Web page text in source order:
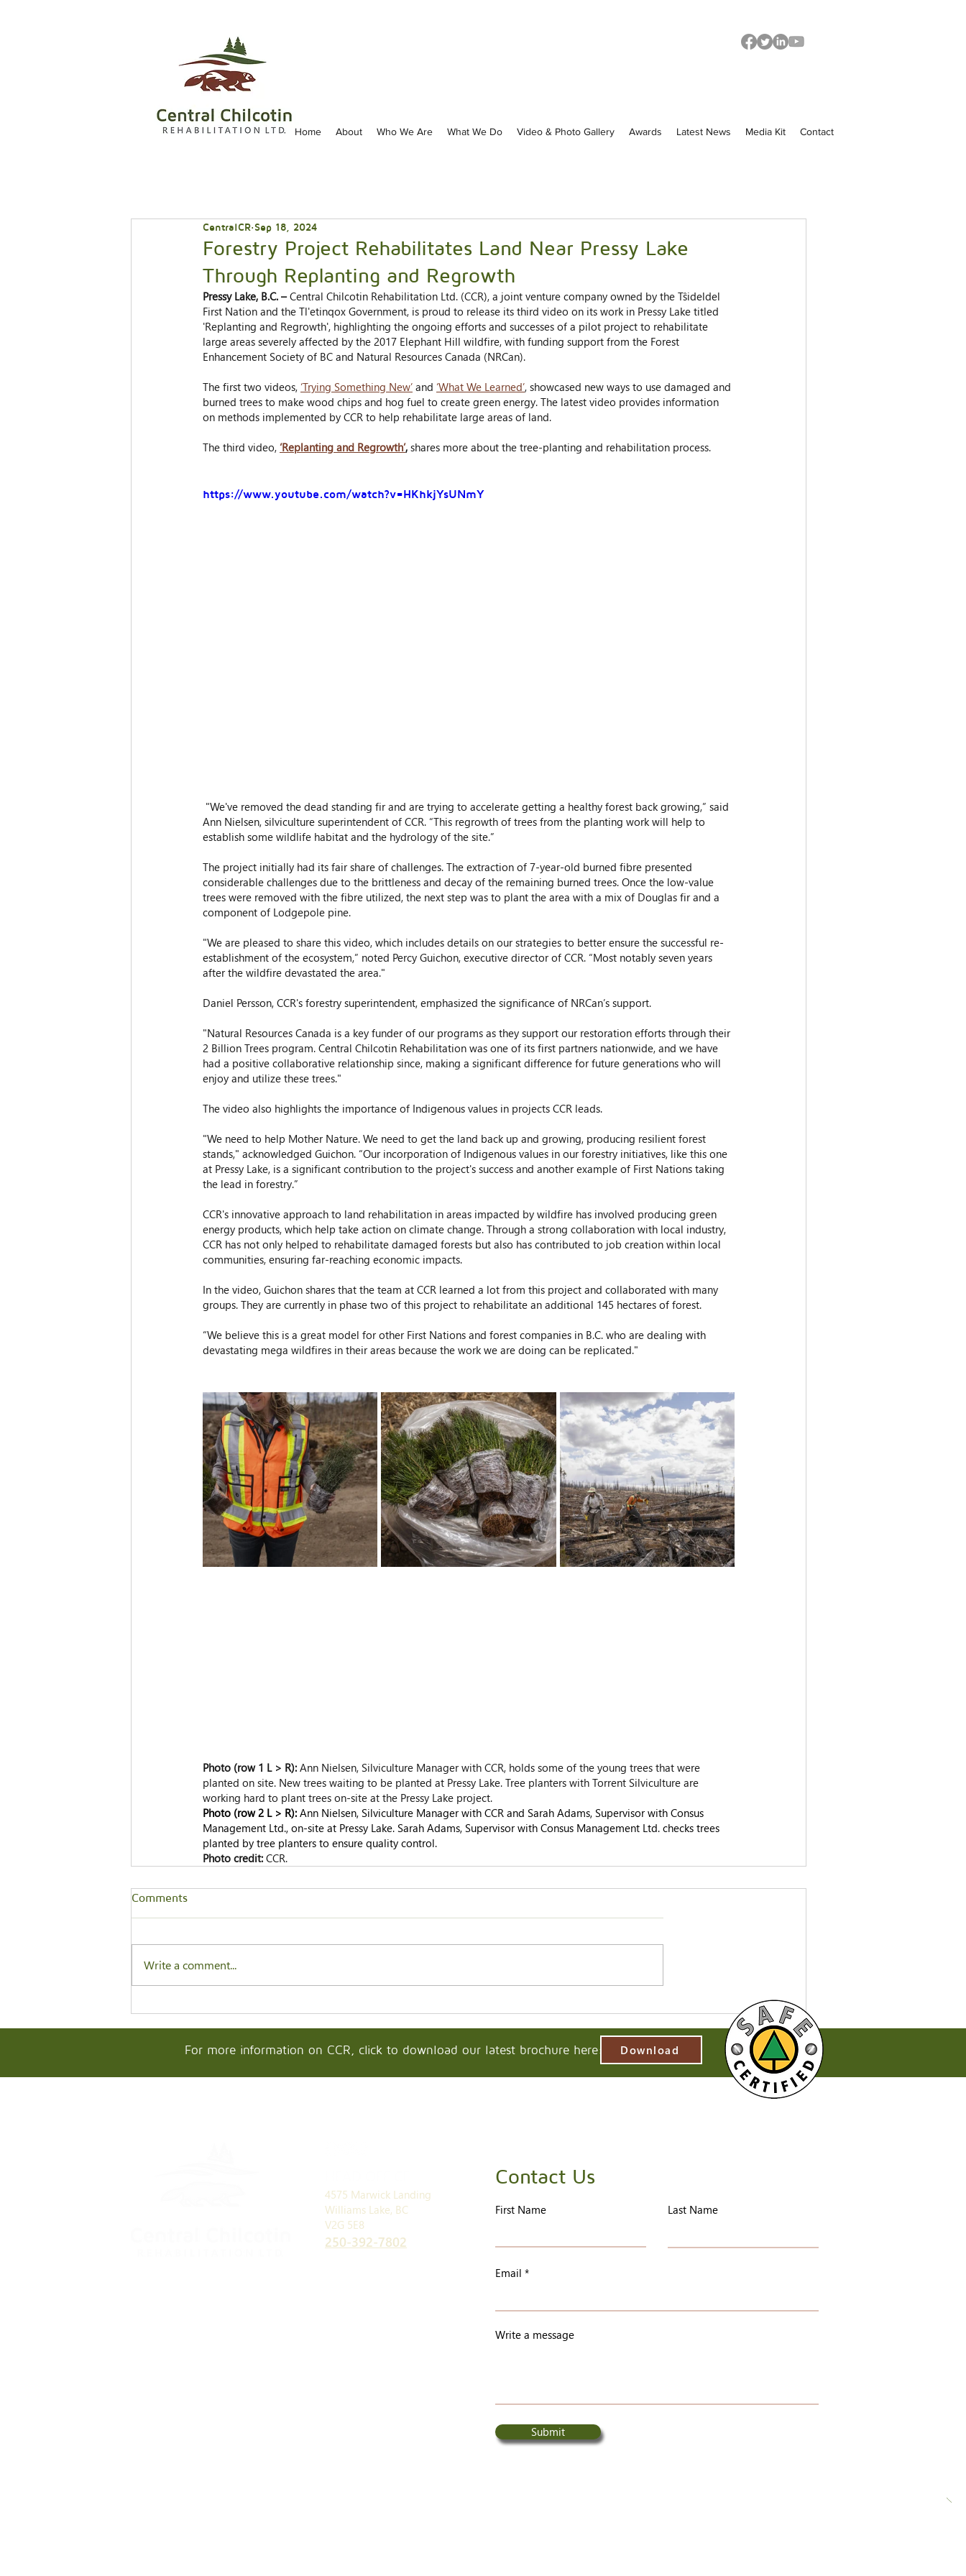
Home About Who We Are What We Do Video & Photo Gallery Awards Latest News Media Kit Contact
Forestry Project Rehabilitates Land Near Pressy Lake
Through Replanting and Regrowth
CentralCR Sep 18, 2024
Pressy Lake, B.C. – Central Chilcotin Rehabilitation Ltd. (CCR), a joint venture company owned by the Tŝideldel
First Nation and the Tl'etinqox Government, is proud to release its third video on its work in Pressy Lake titled
'Replanting and Regrowth', highlighting the ongoing efforts and successes of a pilot project to rehabilitate
large areas severely affected by the 2017 Elephant Hill wildfire, with funding support from the Forest
Enhancement Society of BC and Natural Resources Canada (NRCan).
The first two videos, ‘Trying Something New’ and ‘What We Learned’, showcased new ways to use damaged and
burned trees to make wood chips and hog fuel to create green energy. The latest video provides information
on methods implemented by CCR to help rehabilitate large areas of land.
The third video, ‘Replanting and Regrowth’, shares more about the tree-planting and rehabilitation process.
https://www.youtube.com/watch?v=HKhkjYsUNmY
Ann Nielsen, silviculture superintendent of CCR. “This regrowth of trees from the planting work will help to
establish some wildlife habitat and the hydrology of the site.”
The project initially had its fair share of challenges. The extraction of 7-year-old burned fibre presented
considerable challenges due to the brittleness and decay of the remaining burned trees. Once the low-value
trees were removed with the fibre utilized, the next step was to plant the area with a mix of Douglas fir and a
component of Lodgepole pine.
"We are pleased to share this video, which includes details on our strategies to better ensure the successful re-
establishment of the ecosystem,” noted Percy Guichon, executive director of CCR. “Most notably seven years
after the wildfire devastated the area."
Daniel Persson, CCR's forestry superintendent, emphasized the significance of NRCan’s support.
"Natural Resources Canada is a key funder of our programs as they support our restoration efforts through their
2 Billion Trees program. Central Chilcotin Rehabilitation was one of its first partners nationwide, and we have
had a positive collaborative relationship since, making a significant difference for future generations who will
enjoy and utilize these trees."
The video also highlights the importance of Indigenous values in projects CCR leads.
"We need to help Mother Nature. We need to get the land back up and growing, producing resilient forest
stands," acknowledged Guichon. “Our incorporation of Indigenous values in our forestry initiatives, like this one
at Pressy Lake, is a significant contribution to the project's success and another example of First Nations taking
the lead in forestry.”
CCR's innovative approach to land rehabilitation in areas impacted by wildfire has involved producing green
energy products, which help take action on climate change. Through a strong collaboration with local industry,
CCR has not only helped to rehabilitate damaged forests but also has contributed to job creation within local
communities, ensuring far-reaching economic impacts.
In the video, Guichon shares that the team at CCR learned a lot from this project and collaborated with many
groups. They are currently in phase two of this project to rehabilitate an additional 145 hectares of forest.
“We believe this is a great model for other First Nations and forest companies in B.C. who are dealing with
devastating mega wildfires in their areas because the work we are doing can be replicated."
Photo (row 1 L > R): Ann Nielsen, Silviculture Manager with CCR, holds some of the young trees that were
planted on site. New trees waiting to be planted at Pressy Lake. Tree planters with Torrent Silviculture are
working hard to plant trees on-site at the Pressy Lake project.
Photo (row 2 L > R): Ann Nielsen, Silviculture Manager with CCR and Sarah Adams, Supervisor with Consus
Management Ltd., on-site at Pressy Lake. Sarah Adams, Supervisor with Consus Management Ltd. checks trees
planted by tree planters to ensure quality control.
Photo credit: CCR.
Comments
Write a comment...
For more information on CCR, click to download our latest brochure here: Download
4575 Marwick Landing
Williams Lake, BC
V2G 5E8
250-392-7802
Contact Us
First Name Last Name
Email
Write a message
Submit